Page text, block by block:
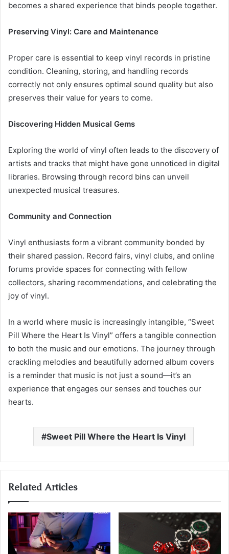
becomes a shared experience that binds people together.
Preserving Vinyl: Care and Maintenance
Proper care is essential to keep vinyl records in pristine
condition. Cleaning, storing, and handling records
correctly not only ensures optimal sound quality but also
preserves their value for years to come.
Discovering Hidden Musical Gems
Exploring the world of vinyl often leads to the discovery of
artists and tracks that might have gone unnoticed in digital
libraries. Browsing through record bins can unveil
unexpected musical treasures.
Community and Connection
Vinyl enthusiasts form a vibrant community bonded by
their shared passion. Record fairs, vinyl clubs, and online
forums provide spaces for connecting with fellow
collectors, sharing recommendations, and celebrating the
joy of vinyl.
In a world where music is increasingly intangible, “Sweet
Pill Where the Heart Is Vinyl” offers a tangible connection
to both the music and our emotions. The journey through
crackling melodies and beautifully adorned album covers
is a reminder that music is not just a sound—it’s an
experience that engages our senses and touches our
hearts.
Sweet Pill Where the Heart Is Vinyl
Related Articles